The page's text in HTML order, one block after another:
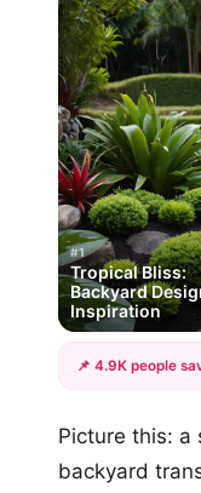
#1
Tropical Bliss:
Backyard
Inspiration
📌 4.9K people
Picture this: a
backyard